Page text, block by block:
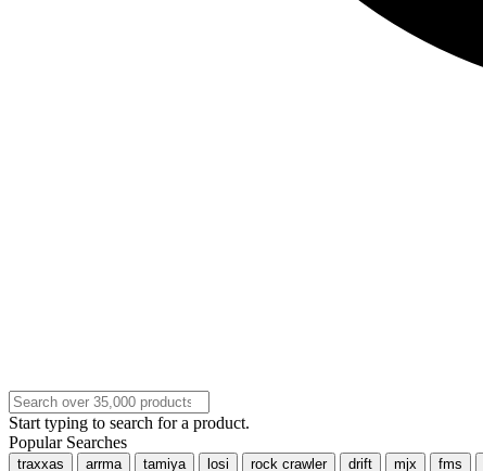
Start typing to search for a product.
Popular Searches
traxxas arrma tamiya losi rock crawler drift mjx fms